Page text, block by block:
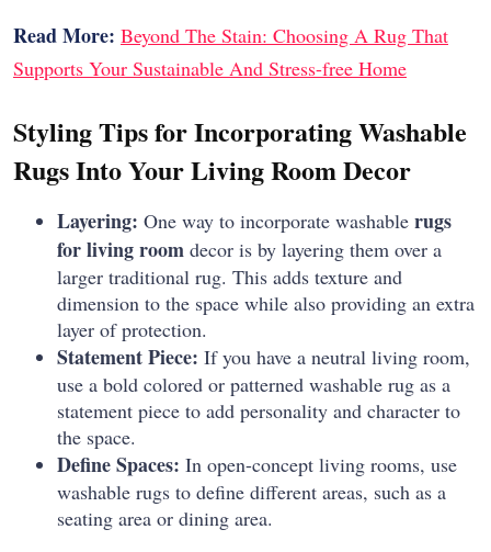
Read More: Beyond The Stain: Choosing A Rug That
Supports Your Sustainable And Stress-free Home
Styling Tips for Incorporating Washable
Rugs Into Your Living Room Decor
Layering: One way to incorporate washable rugs
for living room decor is by layering them over a
larger traditional rug. This adds texture and
dimension to the space while also providing an extra
layer of protection.
Statement Piece: If you have a neutral living room,
use a bold colored or patterned washable rug as a
statement piece to add personality and character to
the space.
Define Spaces: In open-concept living rooms, use
washable rugs to define different areas, such as a
seating area or dining area.